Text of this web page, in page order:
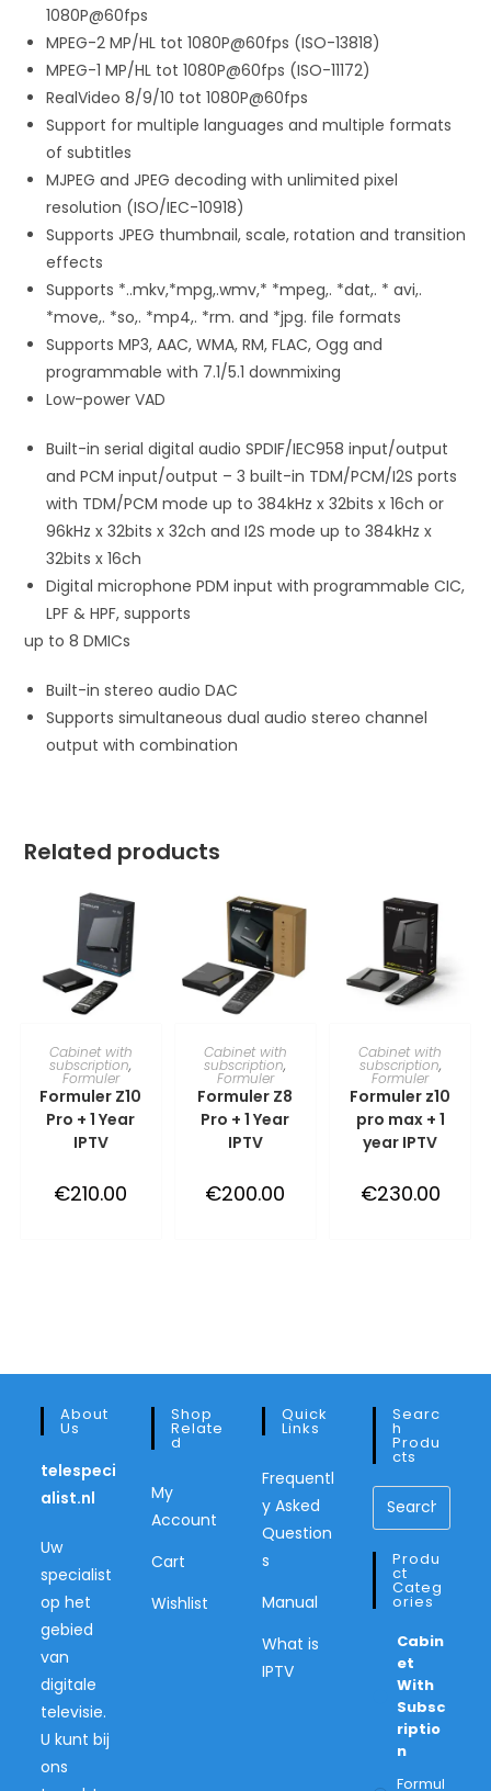
1080P@60fps
MPEG-2 MP/HL tot 1080P@60fps (ISO-13818)
MPEG-1 MP/HL tot 1080P@60fps (ISO-11172)
RealVideo 8/9/10 tot 1080P@60fps
Support for multiple languages and multiple formats
of subtitles
MJPEG and JPEG decoding with unlimited pixel
resolution (ISO/IEC-10918)
Supports JPEG thumbnail, scale, rotation and transition
effects
Supports *..mkv,*mpg,.wmv,* *mpeg,. *dat,. * avi,.
*move,. *so,. *mp4,. *rm. and *jpg. file formats
Supports MP3, AAC, WMA, RM, FLAC, Ogg and
programmable with 7.1/5.1 downmixing
Low-power VAD
Built-in serial digital audio SPDIF/IEC958 input/output
and PCM input/output – 3 built-in TDM/PCM/I2S ports
with TDM/PCM mode up to 384kHz x 32bits x 16ch or
96kHz x 32bits x 32ch and I2S mode up to 384kHz x
32bits x 16ch
Digital microphone PDM input with programmable CIC,
LPF & HPF, supports
up to 8 DMICs
Built-in stereo audio DAC
Supports simultaneous dual audio stereo channel
output with combination
Related products
TOEVOEGEN AAN
WINKELWAGEN
Cabinet with
subscription,
Formuler
Formuler Z10
Pro + 1 Year
IPTV
€210.00
TOEVOEGEN AAN
WINKELWAGEN
Cabinet with
subscription,
Formuler
Formuler Z8
Pro + 1 Year
IPTV
€200.00
TOEVOEGEN AAN
WINKELWAGEN
Cabinet with
subscription,
Formuler
Formuler z10
pro max + 1
year IPTV
€230.00
About
Us
telespeci
alist.nl
Uw
specialist
op het
gebied
van
digitale
televisie.
U kunt bij
ons
Shop
Relate
D
My
Account
Cart
Wishlist
Quick
Links
Frequentl
y Asked
Question
s
Manual
What is
IPTV
Searc
H
Produ
Cts
Produ
Ct
Categ
Ories
Cabin
Et
With
Subsc
Riptio
N
Formul